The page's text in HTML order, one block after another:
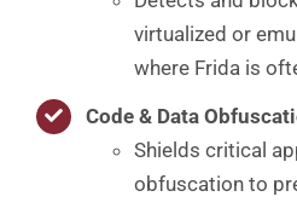
virtualized or
where Frida is
Code & Data
Shields critical
obfuscation to